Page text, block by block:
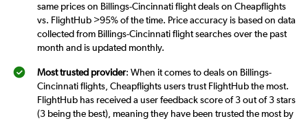
same prices on Billings-Cincinnati flight deals on Cheapflights
vs. FlightHub >95% of the time. Price accuracy is based on data
collected from Billings-Cincinnati flight searches over the past
month and is updated monthly.
Most trusted provider: When it comes to deals on Billings-
Cincinnati flights, Cheapflights users trust FlightHub the most.
FlightHub has received a user feedback score of 3 out of 3 stars
(3 being the best), meaning they have been trusted the most by